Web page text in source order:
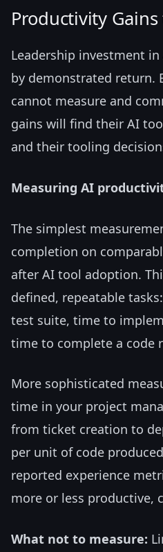
Productivity
Leadership investment
by demonstrated return.
cannot measure and
gains will find their AI
and their tooling
Measuring AI
The simplest
completion on
after AI tool adoption.
defined, repeatable
test suite, time to
time to complete a code
More sophisticated
time in your project
from ticket creation to
per unit of code
reported experience
more or less productive,
What not to measure: